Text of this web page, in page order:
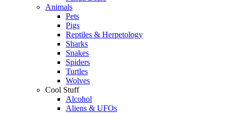
Animals
Pets
Pigs
Reptiles & Herpetology
Sharks
Snakes
Spiders
Turtles
Wolves
Cool Stuff
Alcohol
Aliens & UFOs